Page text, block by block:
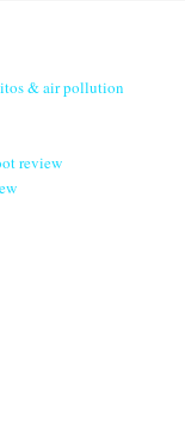
& air pollution
review